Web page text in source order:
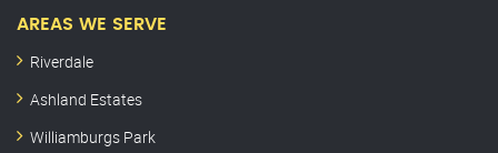
AREAS WE SERVE
Riverdale
Ashland Estates
Williamburgs Park